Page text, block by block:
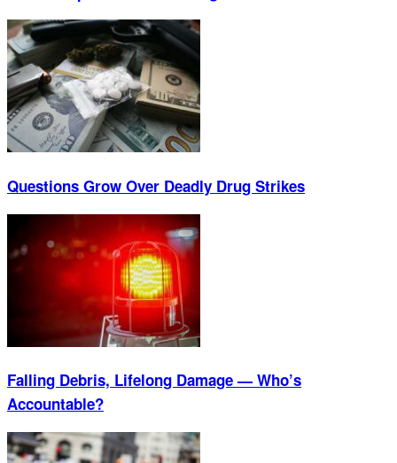
Questions Grow Over Deadly Drug Strikes
Falling Debris, Lifelong Damage — Who’s
Accountable?